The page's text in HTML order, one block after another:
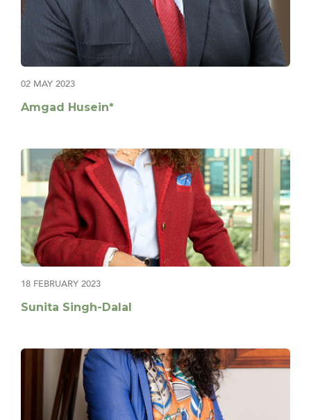
02 MAY 2023
Amgad Husein*
18 FEBRUARY 2023
Sunita Singh-Dalal